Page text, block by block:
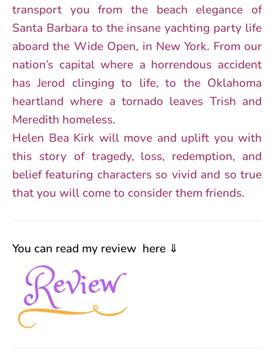
transport you from the beach elegance of
Santa Barbara to the insane yachting party life
aboard the Wide Open, in New York. From our
nation’s capital where a horrendous accident
has Jerod clinging to life, to the Oklahoma
heartland where a tornado leaves Trish and
Meredith homeless.
Helen Bea Kirk will move and uplift you with
this story of tragedy, loss, redemption, and
belief featuring characters so vivid and so true
that you will come to consider them friends.
You can read my review here ⇓